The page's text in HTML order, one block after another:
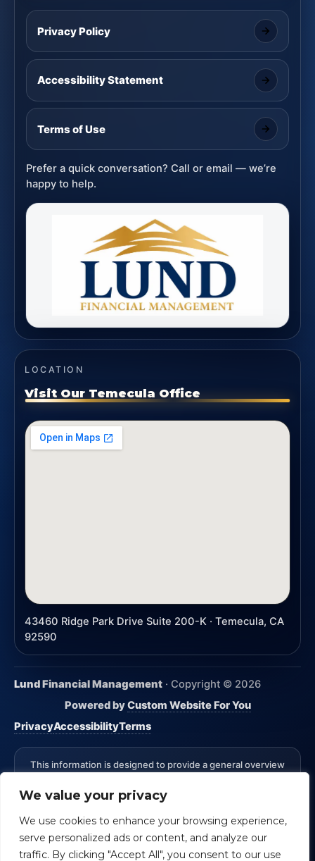
We value your privacy
We use cookies to enhance your browsing experience,
serve personalized ads or content, and analyze our
traffic. By clicking "Accept All", you consent to our use
Privacy Policy
Accessibility Statement
Terms of Use
Prefer a quick conversation? Call or email — we’re
happy to help.
LOCATION
Visit Our Temecula Office
43460 Ridge Park Drive Suite 200-K · Temecula, CA
92590
Lund Financial Management · Copyright © 2026
Powered byCustom Website For You
PrivacyAccessibilityTerms
This information is designed to provide a general overview
specific. The authors, publisher and host are not providing
*Advisory Services Offered through CreativeOne Securities,
LLC an Investment Advisor. Lund Financial Management and
CreativeOne Securities, LLC are not affiliated.Check the